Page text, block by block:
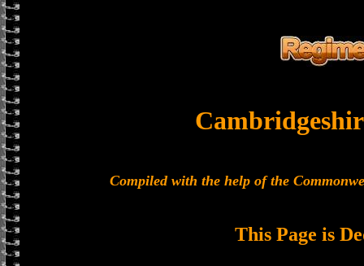
Compiled with the help of the
This Page is